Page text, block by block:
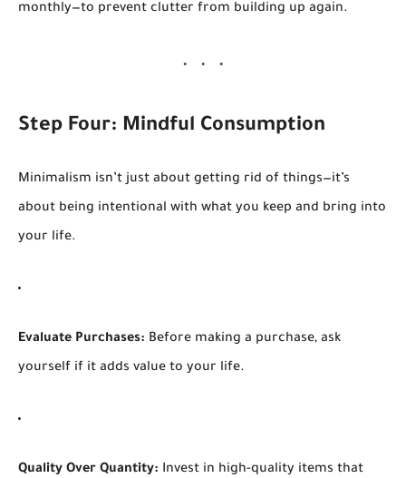
monthly—to prevent clutter from building up again.
Step Four: Mindful Consumption
Minimalism isn’t just about getting rid of things—it’s
about being intentional with what you keep and bring into
your life.
Evaluate Purchases: Before making a purchase, ask
yourself if it adds value to your life.
Quality Over Quantity: Invest in high-quality items that